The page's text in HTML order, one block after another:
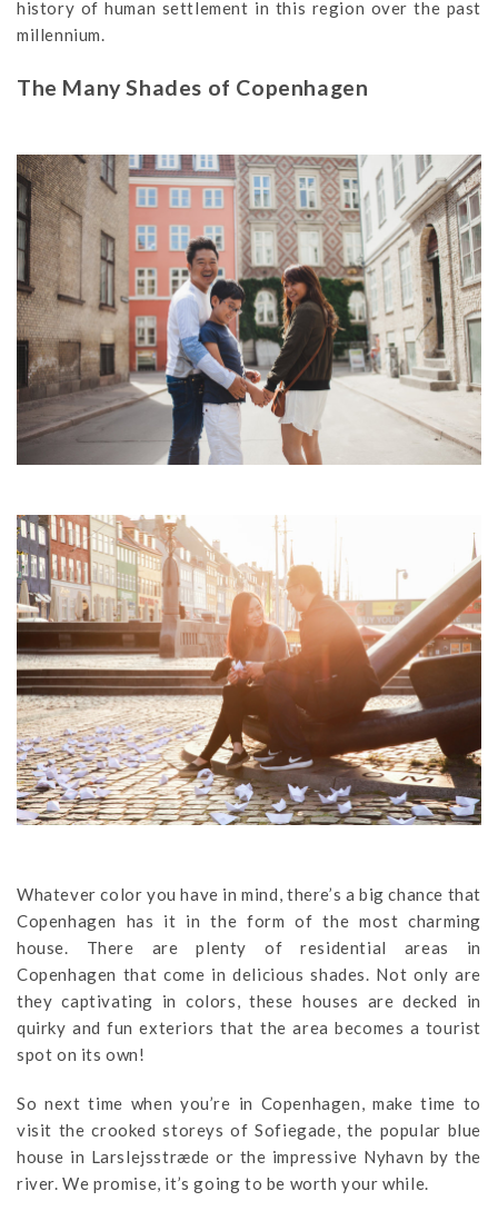
history of human settlement in this region over the past
millennium.
The Many Shades of Copenhagen
Whatever color you have in mind, there’s a big chance that
Copenhagen has it in the form of the most charming
house. There are plenty of residential areas in
Copenhagen that come in delicious shades. Not only are
they captivating in colors, these houses are decked in
quirky and fun exteriors that the area becomes a tourist
spot on its own!
So next time when you’re in Copenhagen, make time to
visit the crooked storeys of Sofiegade, the popular blue
house in Larslejsstræde or the impressive Nyhavn by the
river. We promise, it’s going to be worth your while.